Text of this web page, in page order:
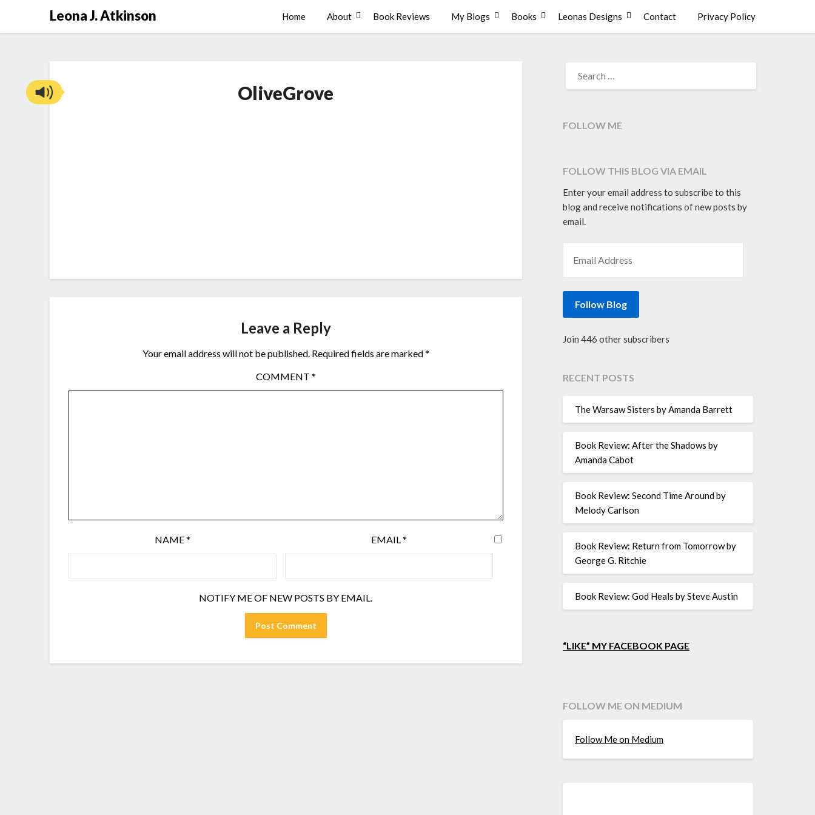
Leona J. Atkinson Home About Book Reviews My Blogs Books Leonas Designs Contact Privacy Policy
OliveGrove
Leave a Reply
Your email address will not be published. Required fields are marked*
COMMENT *
NAME* EMAIL*
NOTIFY ME OF NEW POSTS BY EMAIL.
FOR:
FOLLOW ME
FOLLOW THIS BLOG VIA EMAIL
Enter your email address to subscribe to this
blog and receive notifications of new posts by
email.
Follow Blog
Join 446 other subscribers
RECENT POSTS
The Warsaw Sisters by Amanda Barrett
Book Review: After the Shadows by
Amanda Cabot
Book Review: Second Time Around by
Melody Carlson
Book Review: Return from Tomorrow by
George G. Ritchie
Book Review: God Heals by Steve Austin
“LIKE” MY FACEBOOK PAGE
FOLLOW ME ON MEDIUM
Follow Me on Medium